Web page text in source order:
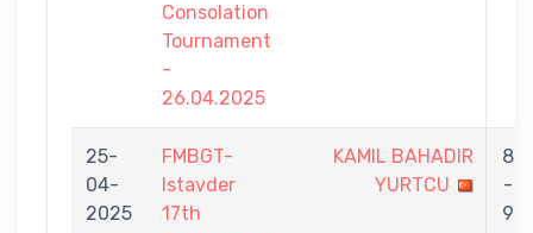
Consolation
Tournament
-
26.04.2025
25-
04-
2025
FMBGT-
Istavder
17th
KAMIL BAHADIR
YURTCU
8
-
9